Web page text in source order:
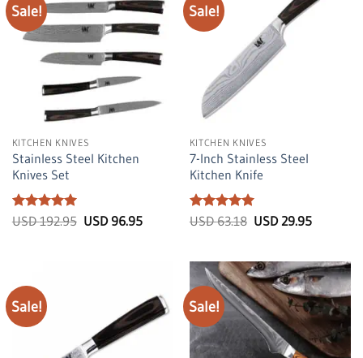
Sale!
KITCHEN KNIVES
Stainless Steel Kitchen
Knives Set
Rated5
USD192.95 Original
USD96.95Current
Sale!
KITCHEN KNIVES
7-Inch Stainless Steel
Kitchen Knife
Rated5
USD63.18 Original
63.18.
USD 29.95Current
29.95.
Sale! Sale!